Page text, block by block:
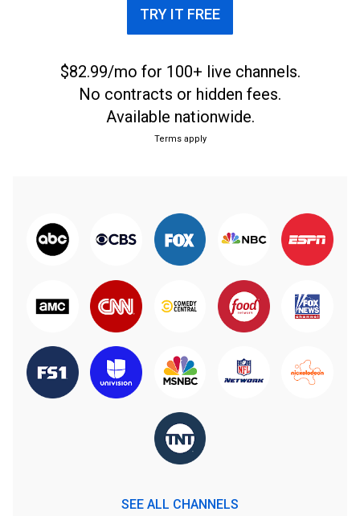
TRY IT FREE
$82.99/mo for 100+ live channels.
No contracts or hidden fees.
Available nationwide.
Terms apply
SEE ALL CHANNELS